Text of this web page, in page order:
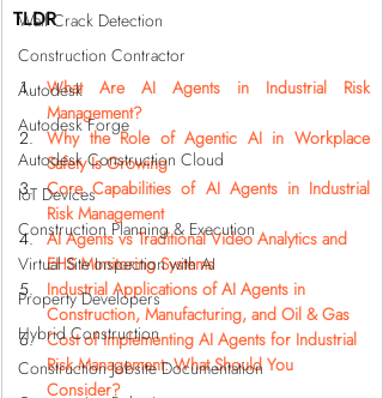
Wall Crack Detection
Construction Contractor
Autodesk
Autodesk Forge
Autodesk Construction Cloud
IoT Devices
Construction Planning & Execution
Virtual Site Inspection with AI
Property Developers
Hybrid Construction
Construction Jobsite Documentation
TLDR
What Are AI Agents in Industrial Risk
Management?
Why the Role of Agentic AI in Workplace
Safety Is Growing
Core Capabilities of AI Agents in Industrial
Risk Management
AI Agents vs Traditional Video Analytics and
EHS Monitoring Systems
Industrial Applications of AI Agents in
Construction, Manufacturing, and Oil & Gas
Cost of Implementing AI Agents for Industrial
Risk Management: What Should You
Consider?